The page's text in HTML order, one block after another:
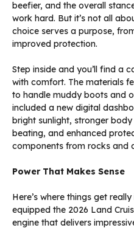
beefier, and the overall
work hard. But it’s not all
choice serves a purpose,
improved protection.
Step inside and you’ll find a
with comfort. The materials
to handle muddy boots and
included a new digital
bright sunlight, stronger
beating, and enhanced
components from rocks and
Power That Makes Sense
Here’s where things get
equipped the 2026 Land
engine that delivers